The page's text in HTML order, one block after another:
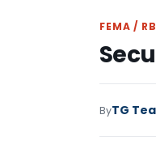
FEMA /
ByTG